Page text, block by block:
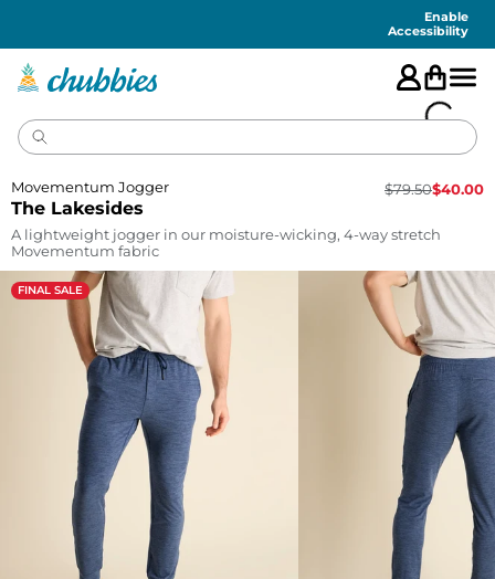
Enable
Accessibility
The Lakesides
Movementum Jogger $79.50$40.00
A lightweight jogger in our moisture-wicking, 4-way stretch
Movementum fabric
FINAL SALE